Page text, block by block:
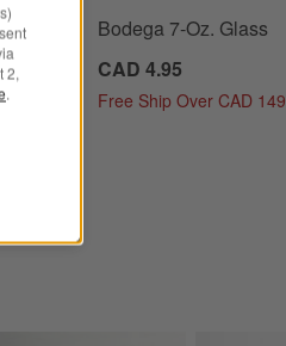
Glass OptionsBodega 7-Oz. Glass
CAD 4.95
Free Ship Over CAD 149
2,
.